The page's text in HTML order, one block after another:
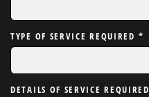
TYPE OF SERVICE REQUIRED *
DETAILS OF SERVICE REQUIRED